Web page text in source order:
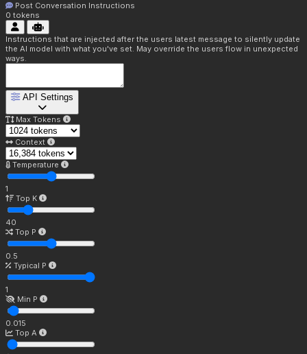
Post Conversation Instructions
0 tokens
Instructions that are injected after the users latest message to silently update
the AI model with what you've set. May override the users flow in unexpected
ways.
API Settings
Max Tokens
Context
Temperature
1
Top K
40
Top P
0.5
Typical P
1
Min P
0.015
Top A